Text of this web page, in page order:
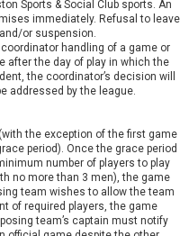
Sports & Social Club sports. An
immediately. Refusal to leave
or suspension.
handling of a game or
after the day of play in which the
the coordinator’s decision will
addressed by the league.
the exception of the first game
period). Once the grace period
number of players to play
no more than 3 men), the game
team wishes to allow the team
of required players, the game
team’s captain must notify